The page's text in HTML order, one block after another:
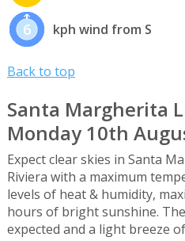
6 kph wind from S
Back to top
Santa Margherita
Monday 10th
Expect clear skies in Santa
Riviera with a maximum
levels of heat & humidity,
hours of bright sunshine.
expected and a light breeze